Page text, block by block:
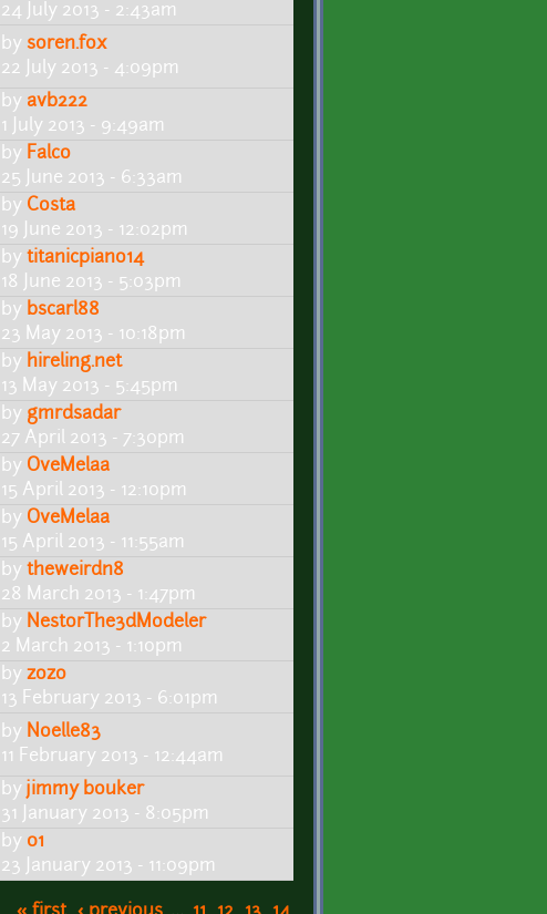
24 July 2013 - 2:43am
by soren.fox
22 July 2013 - 4:09pm
by avb222
1 July 2013 - 9:49am
by Falco
25 June 2013 - 6:33am
by Costa
19 June 2013 - 12:02pm
by titanicpiano14
18 June 2013 - 5:03pm
by bscarl88
23 May 2013 - 10:18pm
by hireling.net
13 May 2013 - 5:45pm
by gmrdsadar
27 April 2013 - 7:30pm
by OveMelaa
15 April 2013 - 12:10pm
by OveMelaa
15 April 2013 - 11:55am
by theweirdn8
28 March 2013 - 1:47pm
by NestorThe3dModeler
2 March 2013 - 1:10pm
by zozo
13 February 2013 - 6:01pm
by Noelle83
11 February 2013 - 12:44am
by jimmy bouker
31 January 2013 - 8:05pm
by 01
23 January 2013 - 11:09pm